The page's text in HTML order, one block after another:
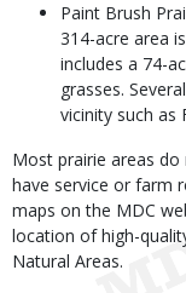
Paint Brush
314-acre area
includes a 74-
grasses.
vicinity such as
Most prairie areas
have service or farm
maps on the MDC
location of high-
Natural Areas.